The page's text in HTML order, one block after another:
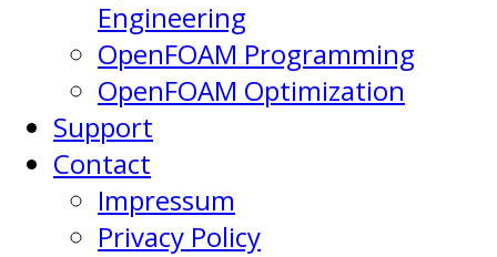
Engineering
OpenFOAM Programming
OpenFOAM Optimization
Support
Contact
Impressum
Privacy Policy